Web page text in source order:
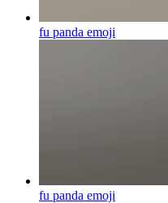
fu panda emoji
fu panda emoji